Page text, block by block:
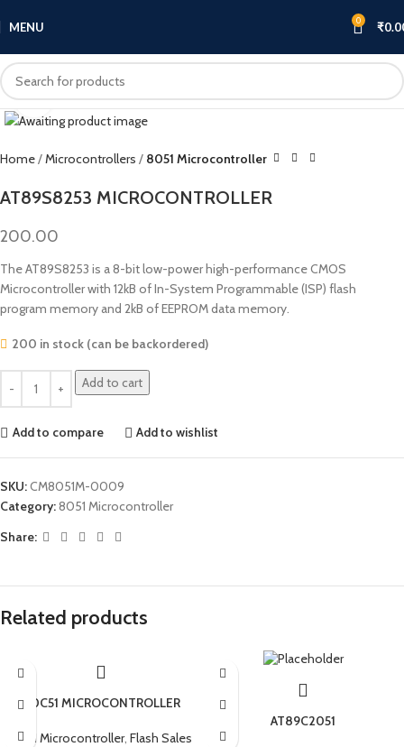
MENU 0 ₹
Click to enlarge
Home Microcontrollers 8051 Microcontroller
AT89S8253 MICROCONTROLLER
200.00
The AT89S8253 is a 8-bit low-power high-performance CMOS
Microcontroller with 12kB of In-System Programmable (ISP) flash
program memory and 2kB of EEPROM data memory.
200 in stock (can be backordered)
Add to cart
Add to compare Add to wishlist
SKU:CM8051M-0009
Category:8051 Microcontroller
Share:
Related products
80C51 MICROCONTROLLER
8051 Microcontroller, Flash Sales
AT89C2051